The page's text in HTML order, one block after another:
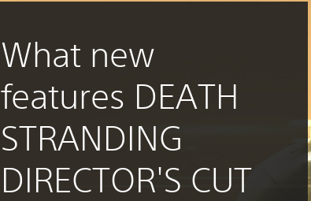
What new
features DEATH
STRANDING
DIRECTOR'S CUT